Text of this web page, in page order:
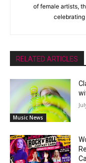
of female artists,
celebrating
RELATED ARTICLES
Music News